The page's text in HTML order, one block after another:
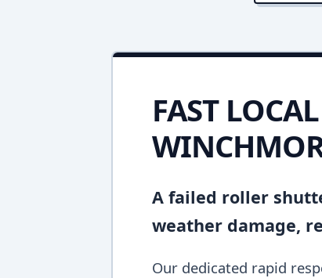
FAST
A failed roller
weather damage,
Our dedicated rapid